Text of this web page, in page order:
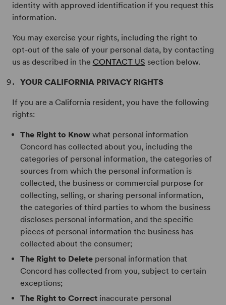
identity with approved identification if you request this
information.
You may exercise your rights, including the right to
opt-out of the sale of your personal data, by contacting
us as described in the CONTACT US section below.
YOUR CALIFORNIA PRIVACY RIGHTS
If you are a California resident, you have the following
rights:
The Right to Knowwhat personal information
Concord has collected about you, including the
categories of personal information, the categories of
sources from which the personal information is
collected, the business or commercial purpose for
collecting, selling, or sharing personal information,
the categories of third parties to whom the business
discloses personal information, and the specific
pieces of personal information the business has
collected about the consumer;
The Right to Deletepersonal information that
Concord has collected from you, subject to certain
exceptions;
The Right to Correctinaccurate personal